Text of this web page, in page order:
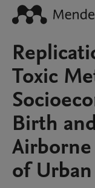
Toxic
Birth
of